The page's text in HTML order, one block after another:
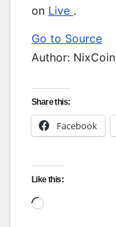
on Live .
Go to Source
Author: NixCoin
Share this:
Facebook
Like this:
Loading…